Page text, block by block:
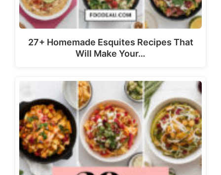
27+ Homemade Esquites Recipes That
Will Make Your…